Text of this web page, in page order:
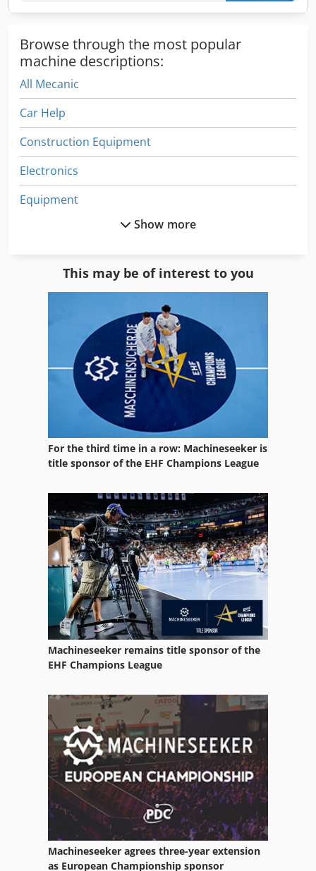
Browse through the most popular
machine descriptions:
All Mecanic
Car Help
Construction Equipment
Electronics
Equipment
Manual Devices
Mvh 5 1 4 B
Part Device
Services
Transport
Used Machining Centers
Used Metal Machines
Various
Vehicles
Windows Machine
Working Vehicle
Show more
This may be of interest to you
For the third time in a row: Machineseeker is
title sponsor of the EHF Champions League
Machineseeker remains title sponsor of the
EHF Champions League
Machineseeker agrees three-year extension
as European Championship sponsor